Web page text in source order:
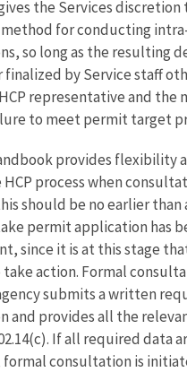
the Services discretion
for conducting
so long as the resulting
finalized by Service staff
representative and the
to meet permit target
provides flexibility
process when
should be no earlier
permit application has
since it is at this stage
action. Formal
submits a written
and provides all the
If all required data
consultation is